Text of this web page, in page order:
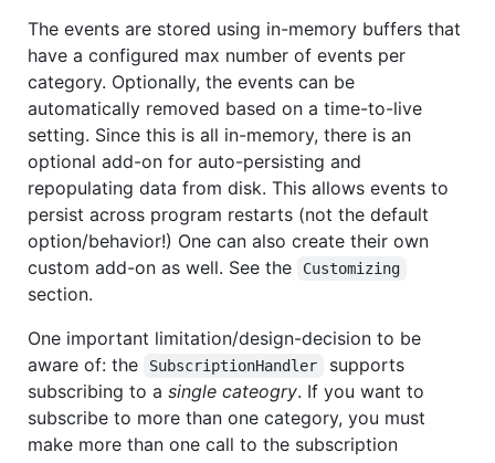
The events are stored using in-memory buffers that
have a configured max number of events per
category. Optionally, the events can be
automatically removed based on a time-to-live
setting. Since this is all in-memory, there is an
optional add-on for auto-persisting and
repopulating data from disk. This allows events to
persist across program restarts (not the default
option/behavior!) One can also create their own
custom add-on as well. See the
Customizing
section.
One important limitation/design-decision to be
aware of: the
SubscriptionHandler
supports
subscribing to a single cateogry. If you want to
subscribe to more than one category, you must
make more than one call to the subscription